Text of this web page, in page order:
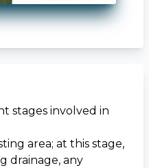
stages involved in
area; at this stage,
drainage, any